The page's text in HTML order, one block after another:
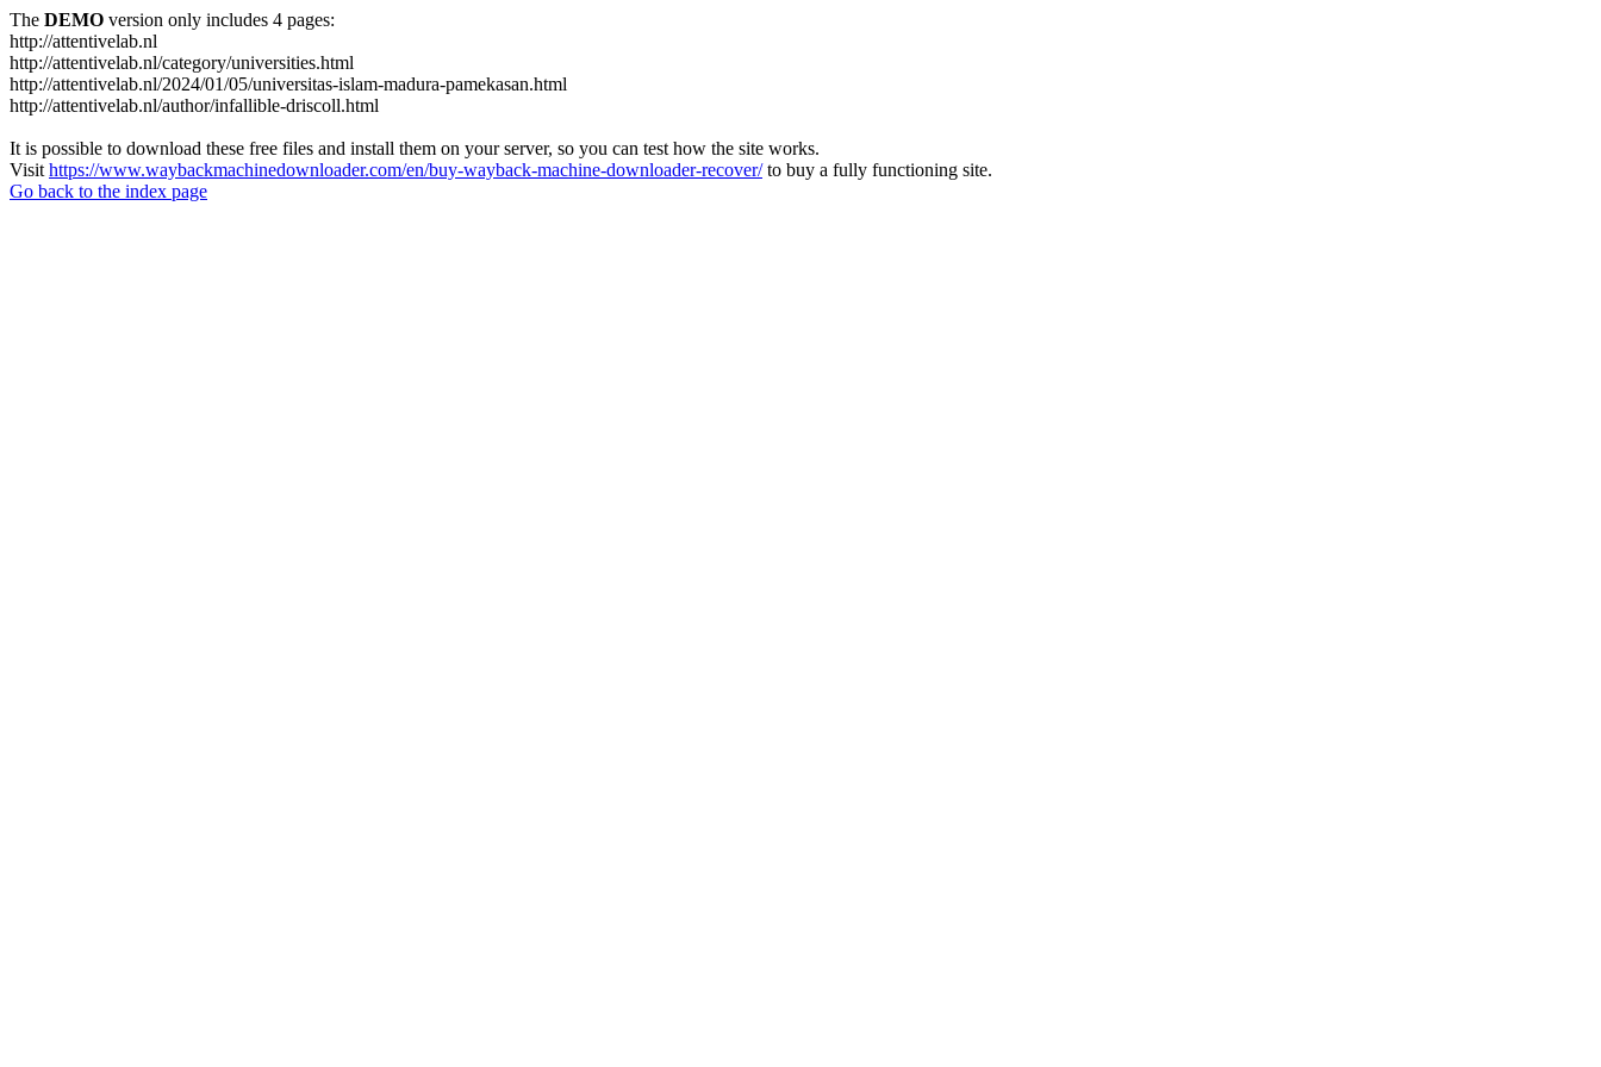
The DEMO version only includes 4 pages:
http://attentivelab.nl
http://attentivelab.nl/category/universities.html
http://attentivelab.nl/2024/01/05/universitas-islam-madura-pamekasan.html
http://attentivelab.nl/author/infallible-driscoll.html
It is possible to download these free files and install them on your server, so you can test how the site works.
Visit https://www.waybackmachinedownloader.com/en/buy-wayback-machine-downloader-recover/to buy a fully functioning site.
Go back to the index page